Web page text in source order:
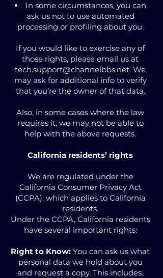
In some circumstances, you can
ask us not to use automated
processing or profiling about you.
If you would like to exercise any of
those rights, please email us at
tech.support@channelbbs.net. We
may ask for additional info to verify
that you’re the owner of that data.
Also, in some cases where the law
requires it, we may not be able to
help with the above requests.
California residents’ rights
We are regulated under the
California Consumer Privacy Act
(CCPA), which applies to California
residents.
Under the CCPA, California residents
have several important rights:
Right to Know: You can ask us what
personal data we hold about you
and request a copy. This includes: